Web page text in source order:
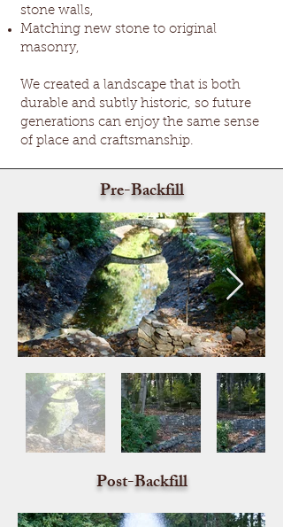
stone walls,
Matching new stone to original
masonry,
We created a landscape that is both
durable and subtly historic, so future
generations can enjoy the same sense
of place and craftsmanship.
Pre-Backfill
Post-Backfill